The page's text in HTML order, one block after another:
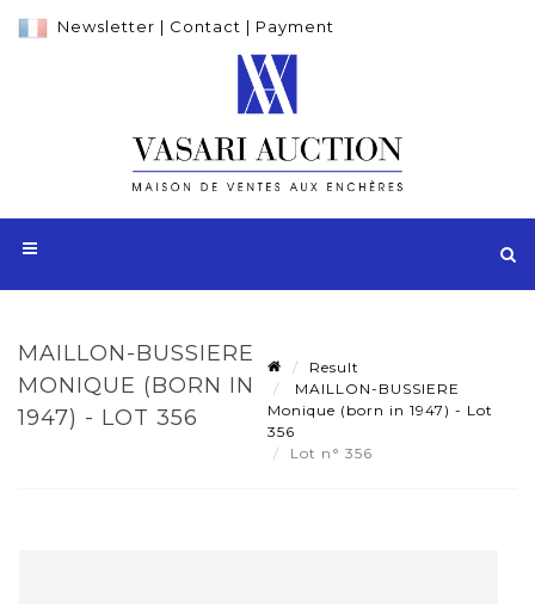
Newsletter | Contact | Payment
MAILLON-BUSSIERE
MONIQUE (BORN IN
1947) - LOT 356
Result
MAILLON-BUSSIERE
Monique (born in 1947) - Lot
356
Lot n° 356